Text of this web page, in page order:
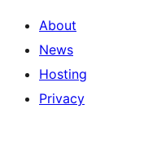
About
News
Hosting
Privacy